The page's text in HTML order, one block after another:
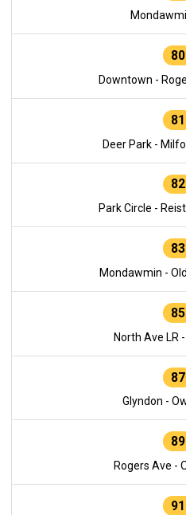
80
Downtown -
81
Deer Park -
82
Park Circle -
83
Mondawmin -
85
North Ave LR
87
Glyndon -
89
Rogers Ave -
91